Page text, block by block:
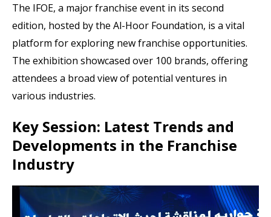
The IFOE, a major franchise event in its second
edition, hosted by the Al-Hoor Foundation, is a vital
platform for exploring new franchise opportunities.
The exhibition showcased over 100 brands, offering
attendees a broad view of potential ventures in
various industries.
Key Session: Latest Trends and
Developments in the Franchise
Industry